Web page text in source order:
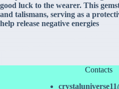
good luck to the wearer. This
and talismans, serving as a
help release negative energies
Contacts